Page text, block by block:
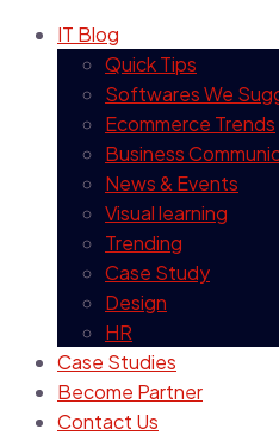
IT Blog
Quick Tips
Softwares We
Ecommerce Trends
Business
News & Events
Visual learning
Trending
Case Study
Design
HR
Case Studies
Become Partner
Contact Us